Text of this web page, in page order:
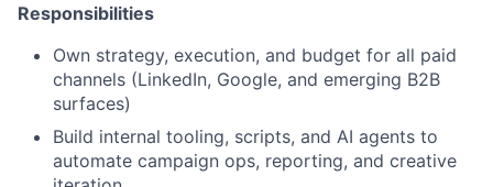
Responsibilities
Own strategy, execution, and budget for all paid
channels (LinkedIn, Google, and emerging B2B
surfaces)
Build internal tooling, scripts, and AI agents to
automate campaign ops, reporting, and creative